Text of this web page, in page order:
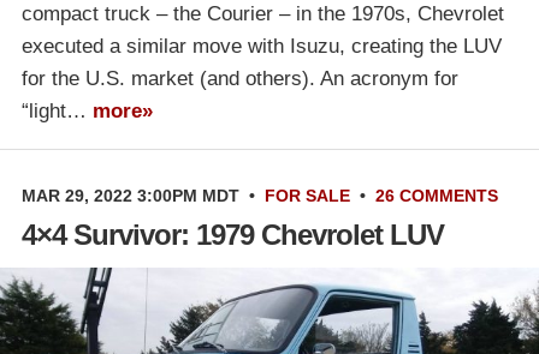
compact truck – the Courier – in the 1970s, Chevrolet
executed a similar move with Isuzu, creating the LUV
for the U.S. market (and others). An acronym for
“light… more»
MAR 29, 2022 3:00PM MDT • FOR SALE • 26 COMMENTS
4×4 Survivor: 1979 Chevrolet LUV